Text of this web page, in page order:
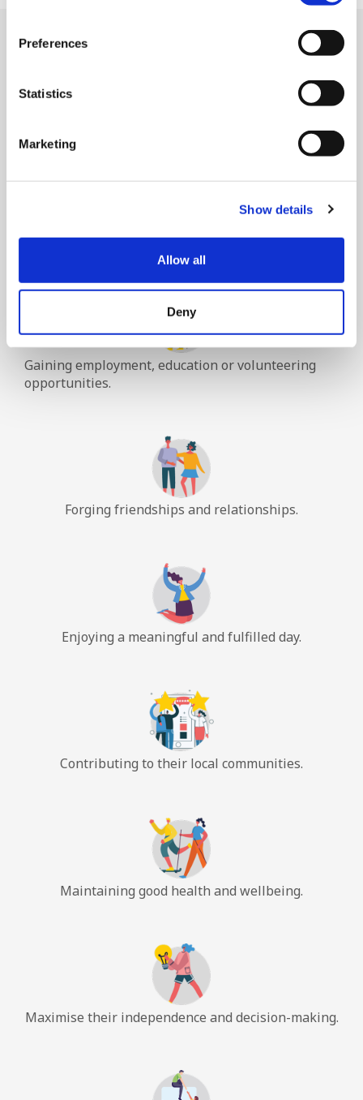
Preferences
Statistics
Marketing
Show details
Allow all
Deny
Goals we help people
Having a home of their own.
Gaining employment, education or volunteering
opportunities.
Forging friendships and relationships.
Enjoying a meaningful and fulfilled day.
Contributing to their local communities.
Maintaining good health and wellbeing.
Maximise their independence and decision-making.